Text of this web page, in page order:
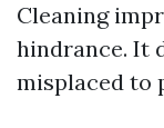
Cleaning
hindrance. It
misplaced to